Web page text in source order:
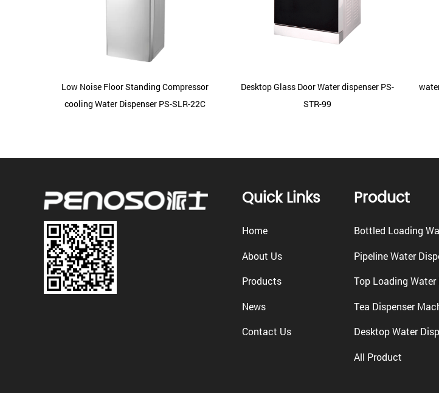
Low Noise Floor Standing Compressor
cooling Water Dispenser PS-SLR-22C
Desktop Glass Door Water dispenser PS-
STR-99
Quick Links
Home
About Us
Products
News
Contact Us
Product
Bottled Loading
Pipeline Water
Top Loading Water
Tea Dispenser
Desktop Water
All Product